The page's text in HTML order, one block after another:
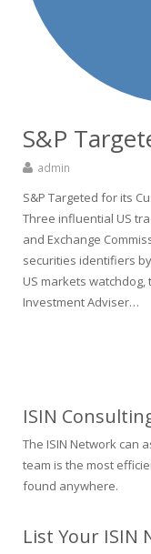
S&P
admin
S&P Targeted for its
Three influential US
and Exchange
securities identifiers
US markets
Investment Adviser…
ISIN
The ISIN Network can
team is the most
found anywhere.
List Your ISIN